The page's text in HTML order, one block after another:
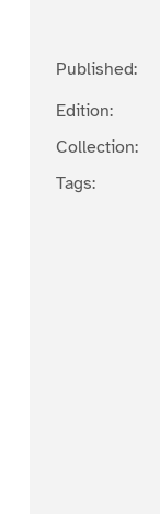
Published:
Edition:
Collection:
Tags: